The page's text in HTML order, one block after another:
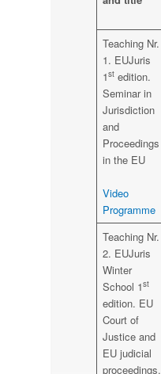
Teaching Nr.
1. EUJuris
1stedition.
Seminar in
Jurisdiction
and
Proceedings
in the EU
Video
Programme
Teaching Nr.
2. EUJuris
Winter
School 1st
edition. EU
Court of
Justice and
EU judicial
proceedings.